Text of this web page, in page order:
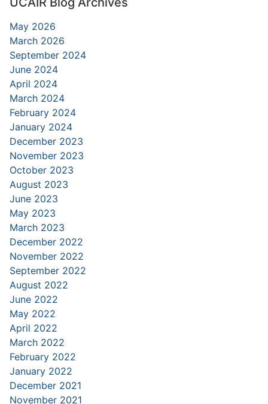
May 2026
March 2026
September 2024
June 2024
April 2024
March 2024
February 2024
January 2024
December 2023
November 2023
October 2023
August 2023
June 2023
May 2023
March 2023
December 2022
November 2022
September 2022
August 2022
June 2022
May 2022
April 2022
March 2022
February 2022
January 2022
December 2021
November 2021